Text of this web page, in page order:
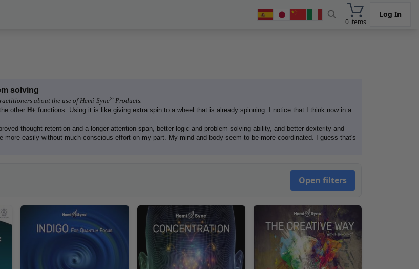
0 items
Log In
solving
about the use of Hemi-Sync® Products.
other H+ functions. Using it is like giving extra spin to a wheel that is already spinning. I notice that I think now in a
thought retention and a longer attention span, better logic and problem solving ability, and better dexterity and
more easily without much conscious effort on my part. My mind and body seem to be more coordinated. I guess that's
Open filters